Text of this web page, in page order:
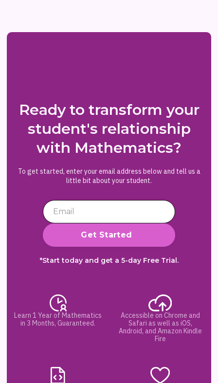
Ready to transform your
student's relationship
with Mathematics?
To get started, enter your email address below and tell us a
little bit about your student.
*Start today and get a 5-day Free Trial.
Learn 1 Year of Mathematics
in 3 Months, Guaranteed.
Accessible on Chrome and
Safari as well as iOS,
Android, and Amazon Kindle
Fire